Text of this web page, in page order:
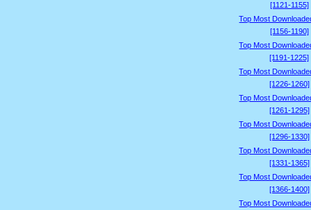
[1121-1155]
Top Most
[1156-1190]
Top Most
[1191-1225]
Top Most
[1226-1260]
Top Most
[1261-1295]
Top Most
[1296-1330]
Top Most
[1331-1365]
Top Most
[1366-1400]
Top Most